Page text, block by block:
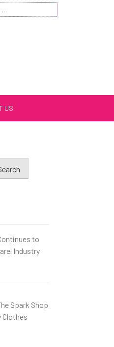
US
to
Industry
Spark Shop
Clothes